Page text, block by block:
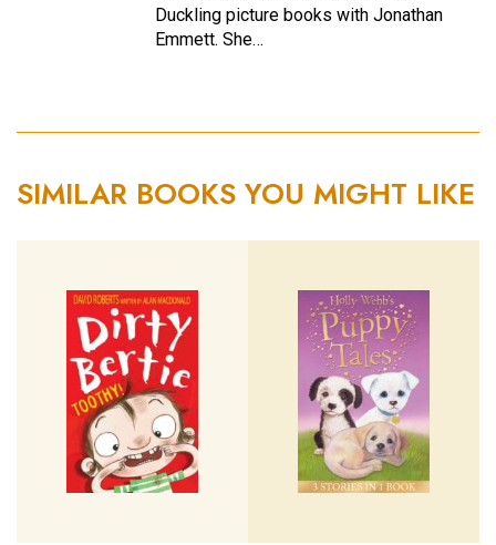
Duckling picture books with Jonathan
Emmett. She…
SIMILAR BOOKS YOU MIGHT LIKE